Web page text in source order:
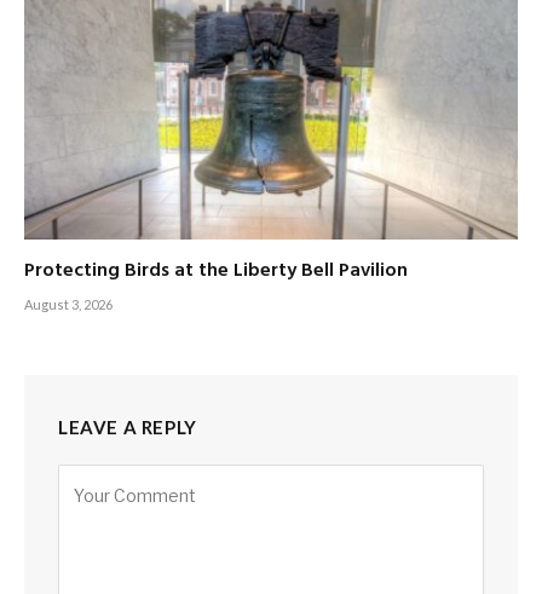
Protecting Birds at the Liberty Bell Pavilion
August 3, 2026
LEAVE A REPLY